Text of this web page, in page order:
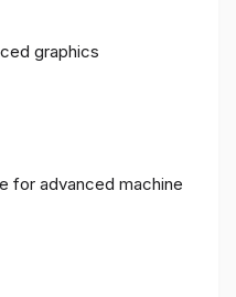
graphics
for advanced machine